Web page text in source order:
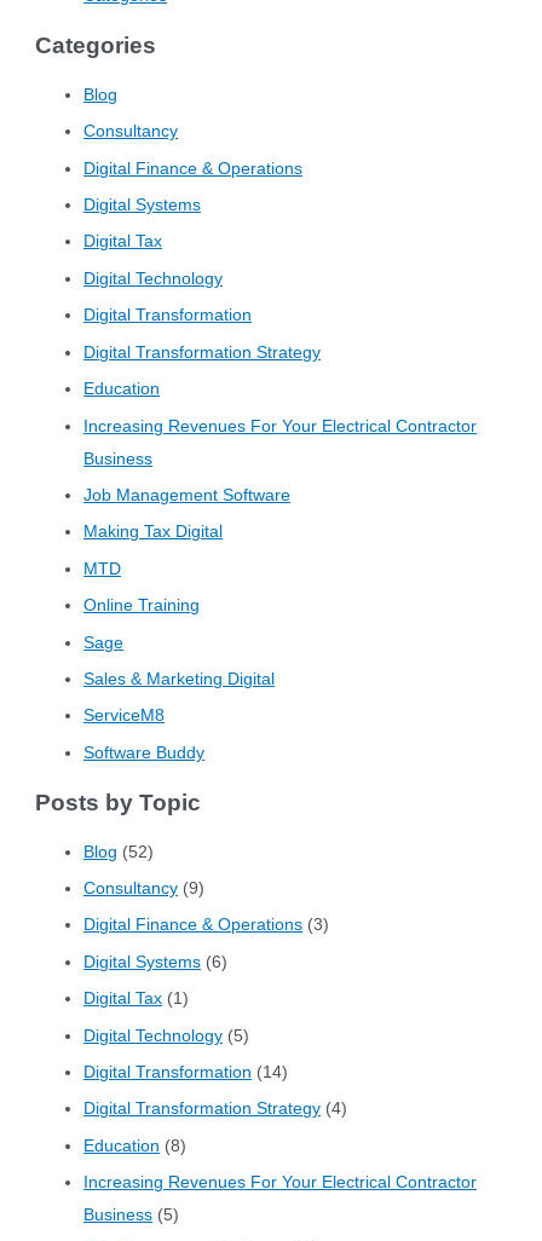
Categories
Blog
Consultancy
Digital Finance & Operations
Digital Systems
Digital Tax
Digital Technology
Digital Transformation
Digital Transformation Strategy
Education
Increasing Revenues For Your Electrical Contractor
Business
Job Management Software
Making Tax Digital
MTD
Online Training
Sage
Sales & Marketing Digital
ServiceM8
Software Buddy
Posts by Topic
Blog (52)
Consultancy (9)
Digital Finance & Operations (3)
Digital Systems (6)
Digital Tax (1)
Digital Technology (5)
Digital Transformation (14)
Digital Transformation Strategy (4)
Education (8)
Increasing Revenues For Your Electrical Contractor
Business (5)